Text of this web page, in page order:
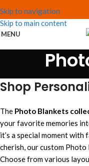
Skip to navigation
Skip to main content
MENU
Shop
The Photo Blankets
your favorite memories
it’s a special moment with
cherish, our custom
Choose from various